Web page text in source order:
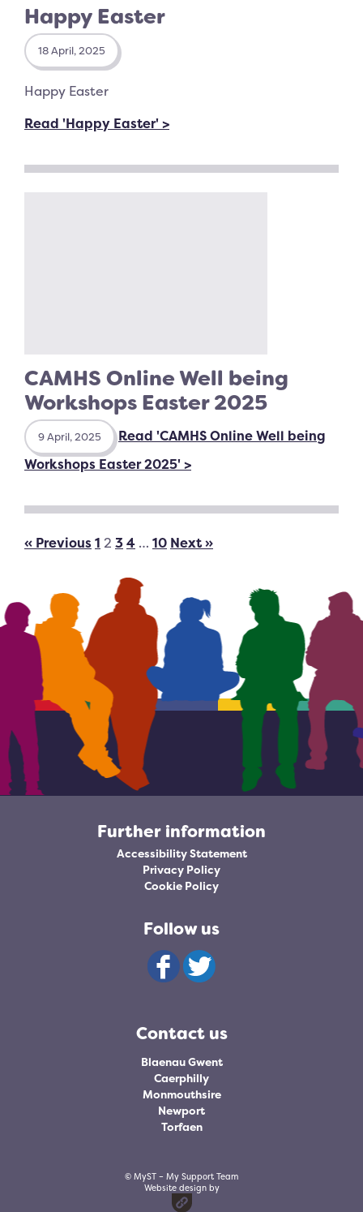
Happy Easter
18 April, 2025
Happy Easter
Read 'Happy Easter' >
CAMHS Online Well being
Workshops Easter 2025
9 April, 2025
Read 'CAMHS Online Well being
Workshops Easter 2025' >
« Previous1 2 34 … 10 Next »
Further information
Accessibility Statement
Privacy Policy
Cookie Policy
Follow us
Contact us
Blaenau Gwent
Caerphilly
Monmouthsire
Newport
Torfaen
© MyST – My Support Team
Website design by